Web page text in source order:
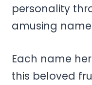
personality
amusing
Each name
this beloved